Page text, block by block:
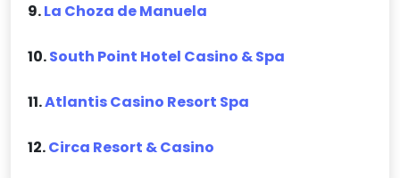
9.La Choza de Manuela
10.South Point Hotel Casino & Spa
11.Atlantis Casino Resort Spa
12.Circa Resort & Casino